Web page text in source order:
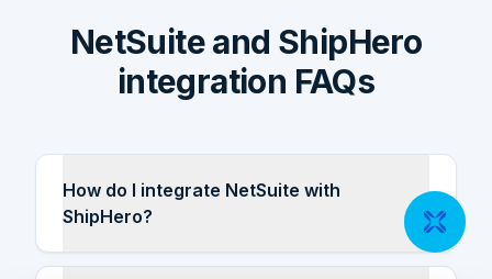
NetSuite and ShipHero
integration FAQs
How do I integrate NetSuite with
ShipHero?